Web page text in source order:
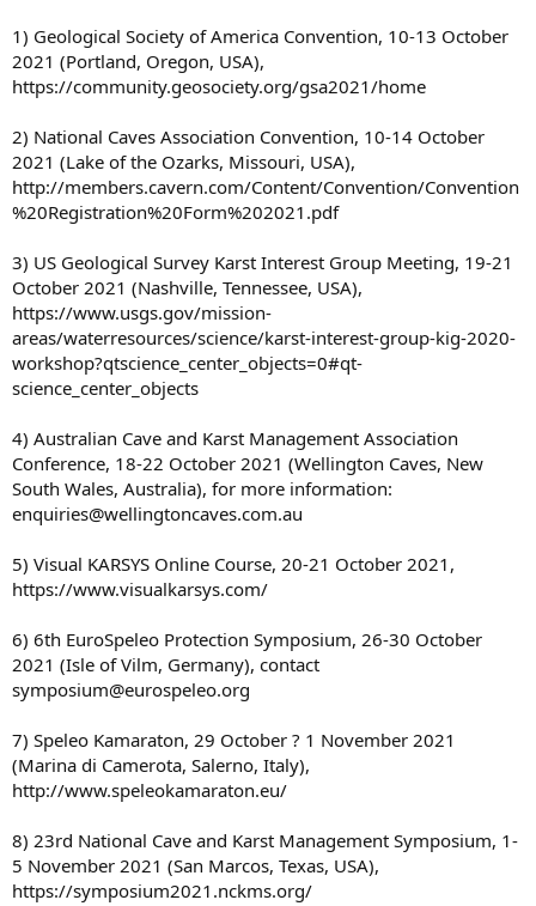
1) Geological Society of America Convention, 10-13 October
2021 (Portland, Oregon, USA),
https://community.geosociety.org/gsa2021/home
2) National Caves Association Convention, 10-14 October
2021 (Lake of the Ozarks, Missouri, USA),
http://members.cavern.com/Content/Convention/Convention
%20Registration%20Form%202021.pdf
3) US Geological Survey Karst Interest Group Meeting, 19-21
October 2021 (Nashville, Tennessee, USA),
https://www.usgs.gov/mission-
areas/waterresources/science/karst-interest-group-kig-2020-
workshop?qtscience_center_objects=0#qt-
science_center_objects
4) Australian Cave and Karst Management Association
Conference, 18-22 October 2021 (Wellington Caves, New
South Wales, Australia), for more information:
enquiries@wellingtoncaves.com.au
5) Visual KARSYS Online Course, 20-21 October 2021,
https://www.visualkarsys.com/
6) 6th EuroSpeleo Protection Symposium, 26-30 October
2021 (Isle of Vilm, Germany), contact
symposium@eurospeleo.org
7) Speleo Kamaraton, 29 October ? 1 November 2021
(Marina di Camerota, Salerno, Italy),
http://www.speleokamaraton.eu/
8) 23rd National Cave and Karst Management Symposium, 1-
5 November 2021 (San Marcos, Texas, USA),
https://symposium2021.nckms.org/